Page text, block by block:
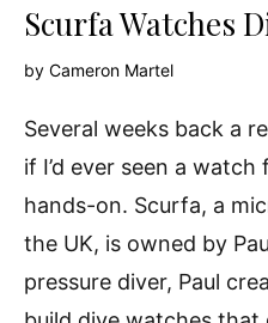
Scurfa Watches
by Cameron Martel
Several weeks back a
if I’d ever seen a
hands-on. Scurfa, a
the UK, is owned by
pressure diver, Paul